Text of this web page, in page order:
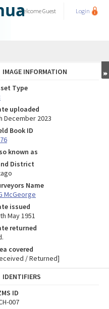
WelcomeGuest Login
IMAGE INFORMATION
Type
uploaded
December 2023
Book ID
known as
District
Name
McGeorge
issued
May 1951
returned
covered
/ Returned]
IDENTIFIERS
ID
007